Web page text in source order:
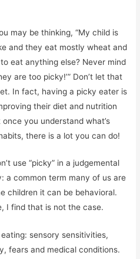
may be thinking, “My child is
and they eat mostly wheat and
eat anything else? Never mind
are too picky!’” Don’t let that
In fact, having a picky eater is
their diet and nutrition
you understand what’s
there is a lot you can do!
use “picky” in a judgemental
a common term many of us are
children it can be behavioral.
I find that is not the case.
sensory sensitivities,
fears and medical conditions.